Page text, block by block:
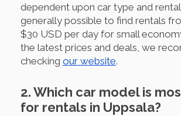
dependent upon car type and
generally possible to find rentals
$30 USD per day for small
the latest prices and deals, we
checking our website.
2. Which car model is
for rentals in Uppsala?